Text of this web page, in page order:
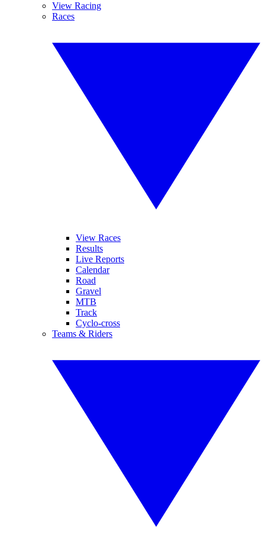
View Racing
Races
View Races
Results
Live Reports
Calendar
Road
Gravel
MTB
Track
Cyclo-cross
Teams & Riders